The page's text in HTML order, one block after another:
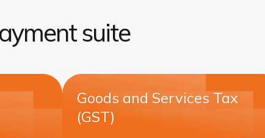
suite
Goods and Services Tax
(GST)